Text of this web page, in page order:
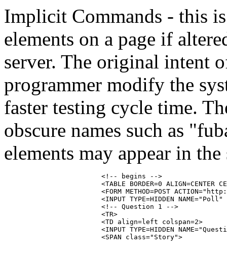
Implicit Commands - this
elements on a page if
server. The original intent
programmer modify the
faster testing cycle time.
obscure names such as
elements may appear in the